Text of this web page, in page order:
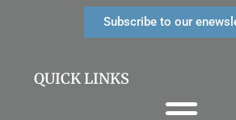
Subscribe to our
QUICK LINKS